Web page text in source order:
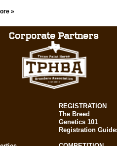
»
Corporate Partners
REGISTRATION
The Breed
Genetics 101
Registration